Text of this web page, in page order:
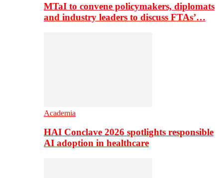
MTaI to convene policymakers, diplomats
and industry leaders to discuss FTAs’…
Academia
HAI Conclave 2026 spotlights responsible
AI adoption in healthcare